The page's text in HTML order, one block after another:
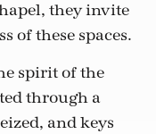
they invite
of these spaces.
spirit of the
through a
and keys